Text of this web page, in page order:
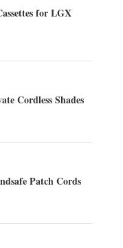
for LGX
Cordless Shades
Patch Cords